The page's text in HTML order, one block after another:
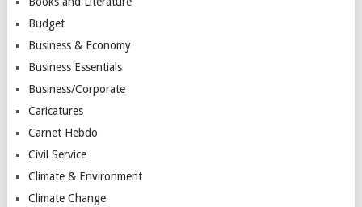
Budget
Business & Economy
Business Essentials
Business/Corporate
Caricatures
Carnet Hebdo
Civil Service
Climate & Environment
Climate Change